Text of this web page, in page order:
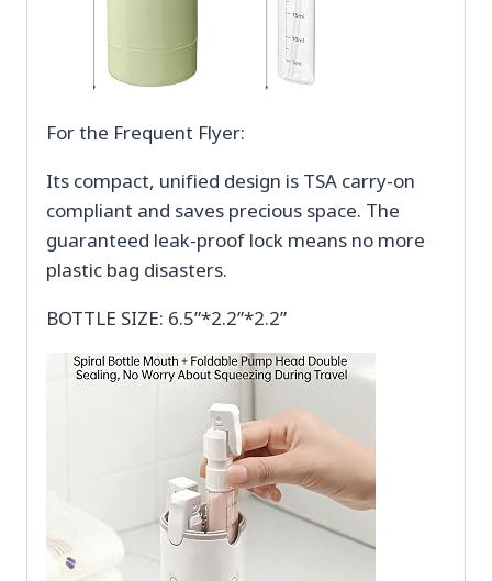
For the Frequent Flyer:
Its compact, unified design is TSA carry-on
compliant and saves precious space. The
guaranteed leak-proof lock means no more
plastic bag disasters.
BOTTLE SIZE: 6.5”*2.2”*2.2”